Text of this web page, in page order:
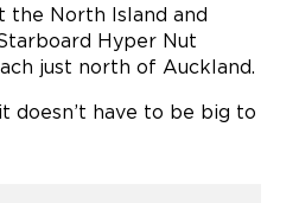
the North Island and
Hyper Nut
just north of Auckland.
doesn’t have to be big to